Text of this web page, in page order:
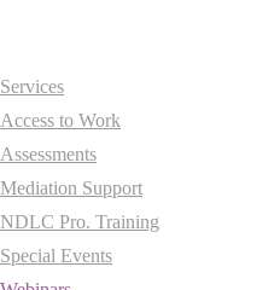
Services
Access to Work
Assessments
Mediation Support
NDLC Pro. Training
Special Events